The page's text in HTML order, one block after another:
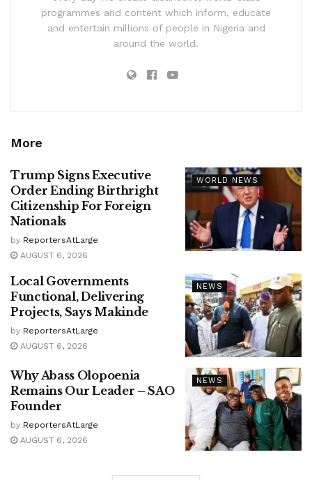
programmes and content which inform, educate
and entertain millions of people in Nigeria and
around the world.
More
WORLD NEWS
Trump Signs Executive
Order Ending Birthright
Citizenship For Foreign
Nationals
by ReportersAtLarge
AUGUST 6, 2026
NEWS
Local Governments
Functional, Delivering
Projects, Says Makinde
by ReportersAtLarge
AUGUST 6, 2026
NEWS
Why Abass Olopoenia
Remains Our Leader – SAO
Founder
by ReportersAtLarge
AUGUST 6, 2026